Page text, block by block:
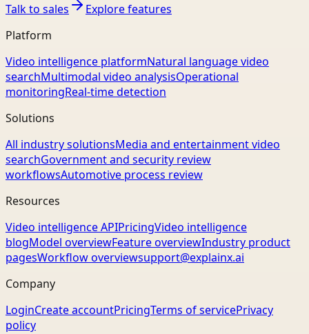
Talk to sales
Explore features
Platform
Video intelligence platformNatural language video
searchMultimodal video analysisOperational
monitoringReal-time detection
Solutions
All industry solutionsMedia and entertainment video
searchGovernment and security review
workflowsAutomotive process review
Resources
Video intelligence APIPricingVideo intelligence
blogModel overviewFeature overviewIndustry product
pagesWorkflow overviewsupport@explainx.ai
Company
LoginCreate accountPricingTerms of servicePrivacy
policy